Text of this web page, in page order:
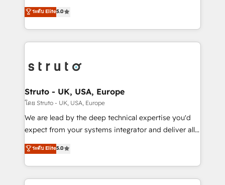
HubSpot Data System Migrations between systems
to HubSpot New lead generation strategies Time-
website development Award-winning creative
design We live and breathe HubSpot and are ready
ranks in the top 1% of global HubSpot Partners and
has been one of the longest-standing partners since
2012. We empower businesses to harness the full
potential of HubSpot by combining strategic
bespoke HubSpot solutions tailored to drive
Choose Nexa Cognition? 🚀 HubSpot Expertise: Our
certified team specialises in CRM implementation,
marketing automation, and revenue operations. 🤝
Custom Solutions: From onboarding and
HubSpot with your business needs. 🌟 Proven
Results: We’ve helped businesses of all sizes
ระดับ Elite5.0
Struto - UK, USA, Europe
โดย Struto - UK, USA, Europe
We are lead by the deep technical expertise you'd
expect from your systems integrator and deliver all
the agency services you'd expect from your
HubSpot Solutions Partner. As one of the UK's
longest-standing partners, we are experts at
maximising the value of the HubSpot platform and
ระดับ Elite5.0